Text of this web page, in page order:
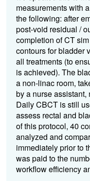
measurements with
the following: after
post-void residual /
completion of CT
contours for bladder
all treatments (to
is achieved). The
a non-linac room,
by a nurse assistant,
Daily CBCT is still
assess rectal and
of this protocol, 40
analyzed and
immediately prior to
was paid to the
workflow efficiency